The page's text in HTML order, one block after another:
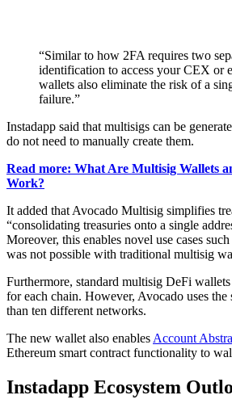
“Similar to how 2FA requires two
identification to access your CEX or
wallets also eliminate the risk of a
failure.”
Instadapp said that multisigs can be
do not need to manually create them.
Read more: What Are Multisig Wallets
Work?
It added that Avocado Multisig simplifies
“consolidating treasuries onto a single
Moreover, this enables novel use cases
was not possible with traditional multisig
Furthermore, standard multisig DeFi
for each chain. However, Avocado uses the
than ten different networks.
The new wallet also enables Account
Ethereum smart contract functionality to
Instadapp Ecosystem